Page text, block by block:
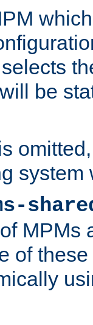
be
system
MPMs
of